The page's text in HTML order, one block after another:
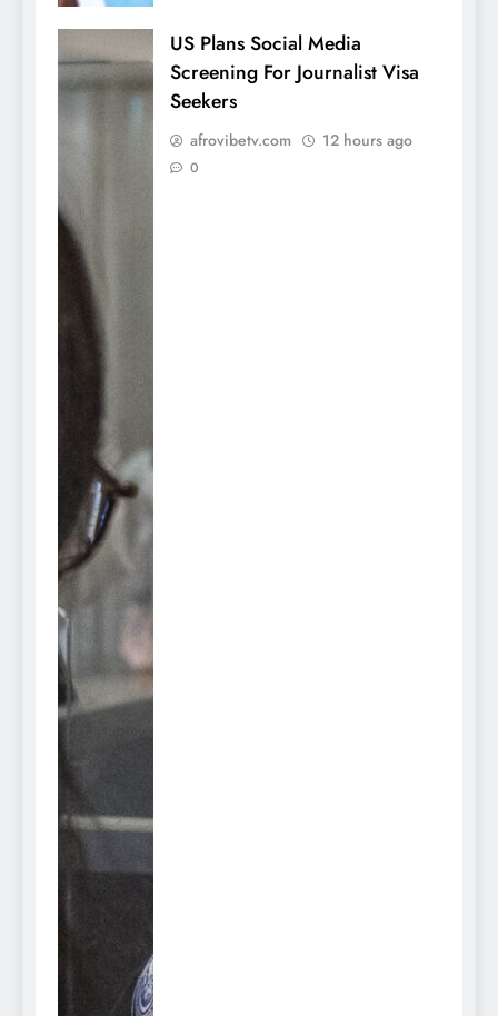
US Plans Social Media
Screening For Journalist Visa
Seekers
afrovibetv.com 12 hours ago
0